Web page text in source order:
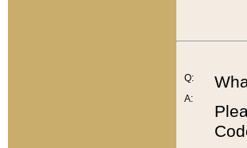
Q:
A: